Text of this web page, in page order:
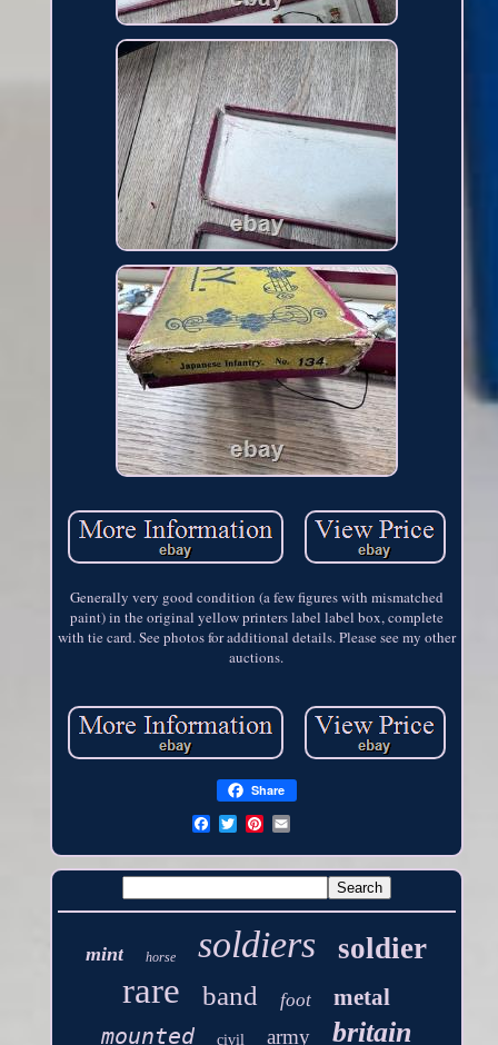
Generally very good condition (a few figures with mismatched
paint) in the original yellow printers label label box, complete
with tie card. See photos for additional details. Please see my other
auctions.
Share
mint horse soldiers soldier
rare band foot
metal
mounted
civil army britain